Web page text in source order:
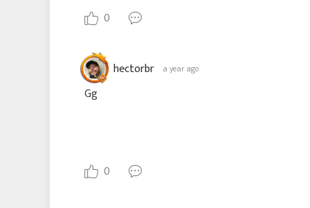
0
hectorbr a year ago
Gg
0